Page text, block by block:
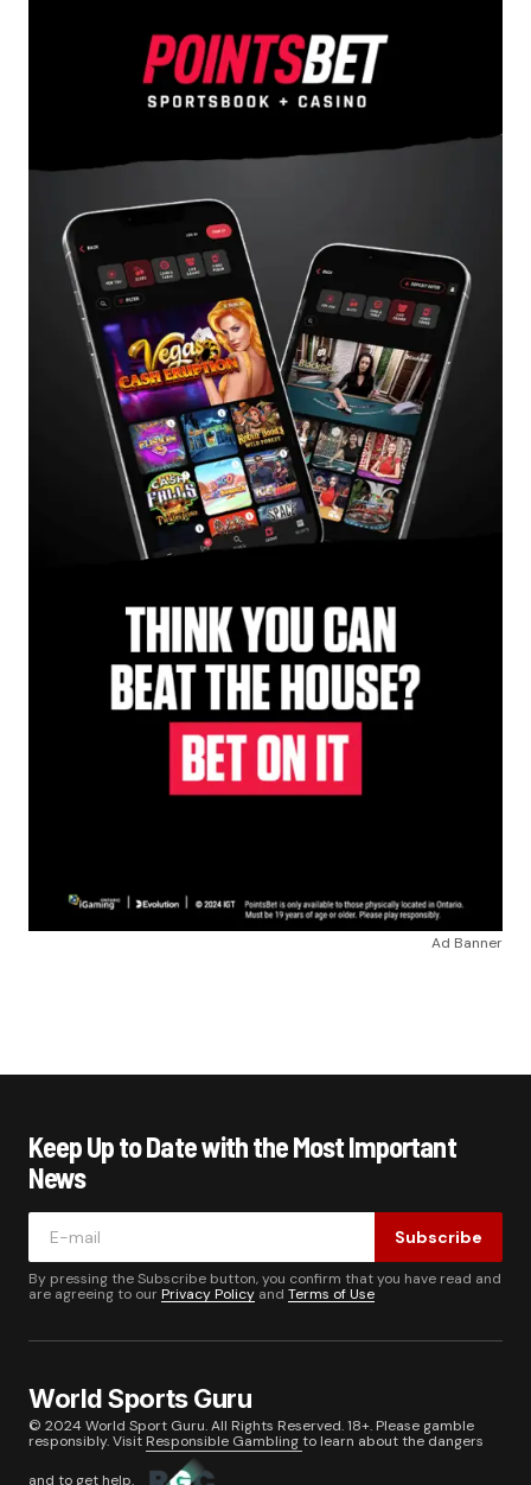
Ad Banner
Keep Up to Date with the Most Important
News
Subscribe
By pressing the Subscribe button, you confirm that you have read and
are agreeing to ourPrivacy Policy and Terms of Use
World Sports Guru
© 2024 World Sport Guru. All Rights Reserved. 18+. Please gamble
responsibly. Visit Responsible Gamblingto learn about the dangers
and to get help.